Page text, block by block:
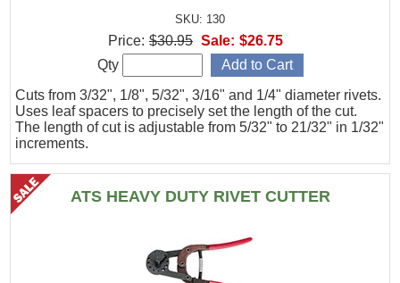
SKU: 130
Cuts from 3/32", 1/8", 5/32", 3/16" and 1/4" diameter rivets.
Uses leaf spacers to precisely set the length of the cut.
The length of cut is adjustable from 5/32" to 21/32" in 1/32"
increments.
Price: $30.95 Sale: $26.75
Qty
ATS HEAVY DUTY RIVET CUTTER